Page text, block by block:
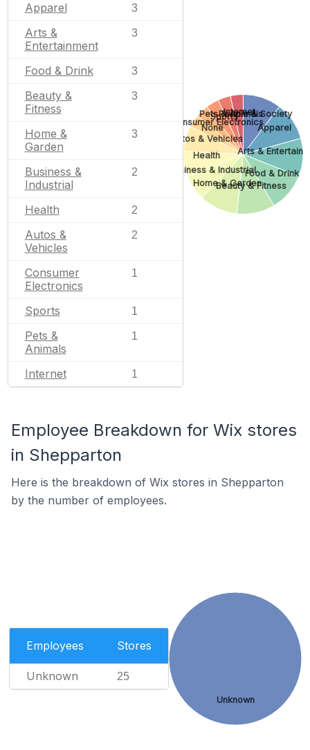
Apparel 3
Arts &
Entertainment
3
Food & Drink 3
Beauty &
Fitness
3
Home &
Garden
3
Business &
Industrial
2
Health 2
Autos &
Vehicles
2
Consumer
Electronics
1
Sports 1
Pets &
Animals
1
Internet 1
People & Society
Apparel
Arts &
Food & Drink
Beauty & Fitness
Home & Garden
Business & Industrial
Health
Autos & Vehicles
None
Consumer Electronics
Sports
Pets & Animals
Internet
Employee Breakdown for Wix stores
in Shepparton
Here is the breakdown of Wix stores in Shepparton
by the number of employees.
Employees Stores
Unknown 25
Unknown